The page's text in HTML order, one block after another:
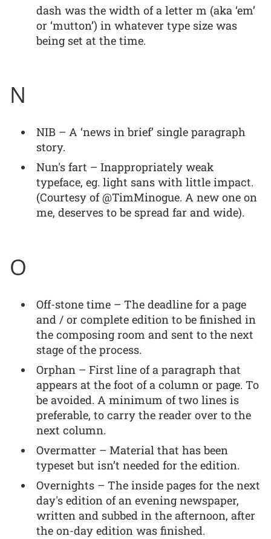
dash was the width of a letter m (aka ‘em’
or ‘mutton’) in whatever type size was
being set at the time.
N
NIB – A ‘news in brief’ single paragraph
story.
Nun's fart – Inappropriately weak
typeface, eg. light sans with little impact.
(Courtesy of @TimMinogue. A new one on
me, deserves to be spread far and wide).
O
Off-stone time – The deadline for a page
and / or complete edition to be finished in
the composing room and sent to the next
stage of the process.
Orphan – First line of a paragraph that
appears at the foot of a column or page. To
be avoided. A minimum of two lines is
preferable, to carry the reader over to the
next column.
Overmatter – Material that has been
typeset but isn’t needed for the edition.
Overnights – The inside pages for the next
day's edition of an evening newspaper,
written and subbed in the afternoon, after
the on-day edition was finished.